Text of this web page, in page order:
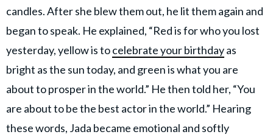
candles. After she blew them out, he lit them again and
began to speak. He explained, “Red is for who you lost
yesterday, yellow is tocelebrate your birthdayas
bright as the sun today, and green is what you are
about to prosper in the world.” He then told her, “You
are about to be the best actor in the world.” Hearing
these words, Jada became emotional and softly